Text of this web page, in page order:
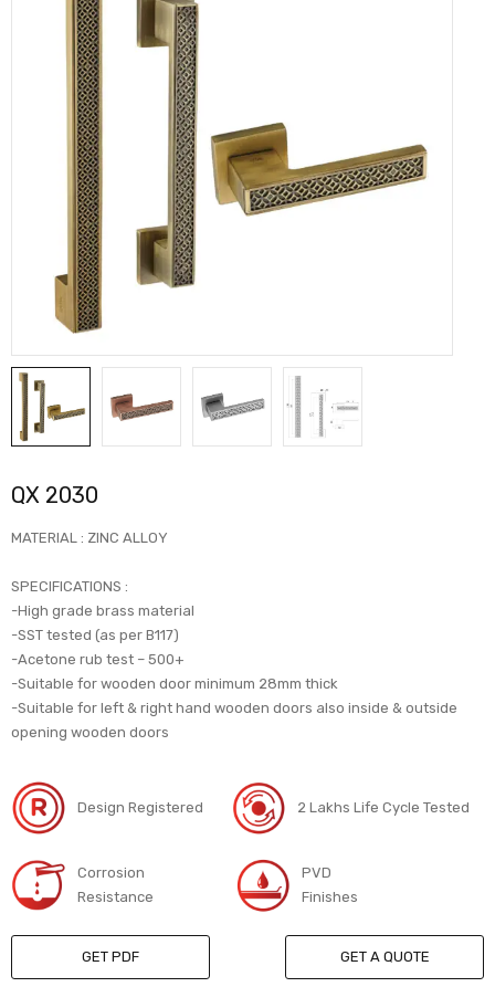
QX 2030
MATERIAL : ZINC ALLOY
SPECIFICATIONS :
-High grade brass material
-SST tested (as per B117)
-Acetone rub test – 500+
-Suitable for wooden door minimum 28mm thick
-Suitable for left & right hand wooden doors also inside & outside
opening wooden doors
Design Registered 2 Lakhs Life Cycle Tested
Corrosion
Resistance
PVD
Finishes
GET PDF GET A QUOTE